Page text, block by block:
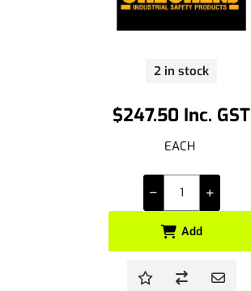
$247.50 Inc. GST
EACH
2 in stock
Add